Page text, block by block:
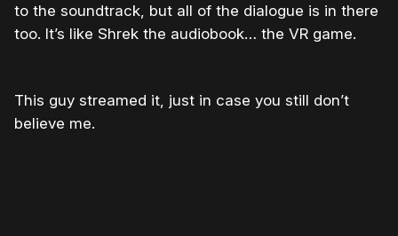
to the soundtrack, but all of the dialogue is in there
too. It’s like Shrek the audiobook… the VR game.
This guy streamed it, just in case you still don’t
believe me.